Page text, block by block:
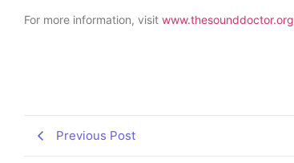
For more information, visit www.thesounddoctor.org
Previous Post